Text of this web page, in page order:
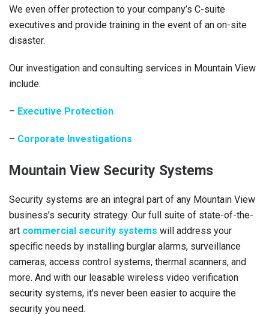
We even offer protection to your company’s C-suite
executives and provide training in the event of an on-site
disaster.
Our investigation and consulting services in Mountain View
include:
– Executive Protection
– Corporate Investigations
Mountain View Security Systems
Security systems are an integral part of any Mountain View
business’s security strategy. Our full suite of state-of-the-
art commercial security systems will address your
specific needs by installing burglar alarms, surveillance
cameras, access control systems, thermal scanners, and
more. And with our leasable wireless video verification
security systems, it’s never been easier to acquire the
security you need.